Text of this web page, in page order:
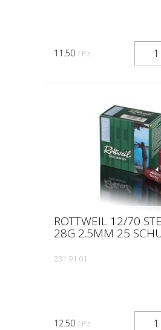
11.50 / Pz.
ROTTWEIL 12/70
28G 2.5MM 25
231 91 01
12.50 / Pz.